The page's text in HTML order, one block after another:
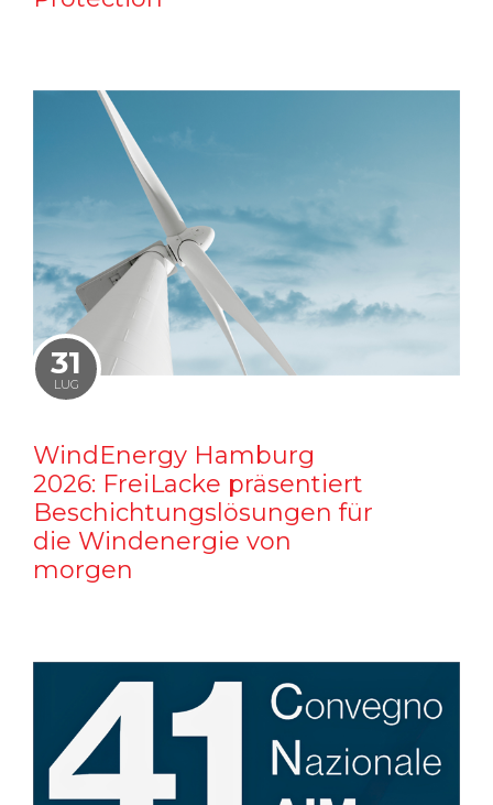
31
LUG
WindEnergy Hamburg
2026: FreiLacke präsentiert
Beschichtungslösungen für
die Windenergie von
morgen